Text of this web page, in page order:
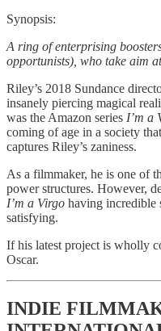
Synopsis:
A ring of enterprising
opportunists), who take aim
Riley’s 2018 Sundance
insanely piercing magical
was the Amazon series I’m a
coming of age in a society
captures Riley’s zaniness.
As a filmmaker, he is one of
power structures. However,
I’m a Virgo having incredible
satisfying.
If his latest project is wholly
Oscar.
INDIE